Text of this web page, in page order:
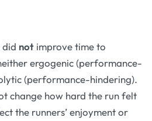
did not improve time to
ergogenic (performance-
(performance-hindering).
change how hard the run felt
the runners’ enjoyment or